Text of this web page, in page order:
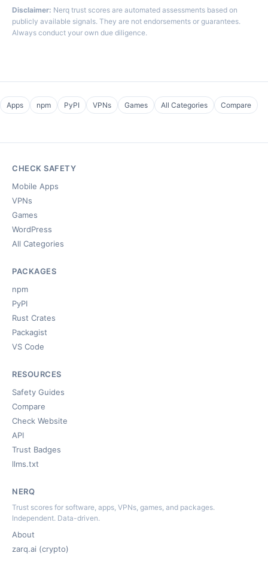
Disclaimer: Nerq trust scores are automated assessments based on
publicly available signals. They are not endorsements or guarantees.
Always conduct your own due diligence.
Apps npm PyPI VPNs Games All Categories Compare
CHECK SAFETY
Mobile Apps
VPNs
Games
WordPress
All Categories
PACKAGES
npm
PyPI
Rust Crates
Packagist
VS Code
RESOURCES
Safety Guides
Compare
Check Website
API
Trust Badges
llms.txt
NERQ
Trust scores for software, apps, VPNs, games, and packages.
Independent. Data-driven.
About
zarq.ai (crypto)